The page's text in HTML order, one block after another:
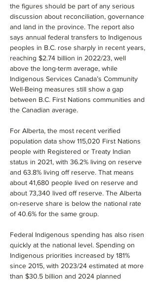
the figures should be part of any serious
discussion about reconciliation, governance
and land in the province. The report also
says annual federal transfers to Indigenous
peoples in B.C. rose sharply in recent years,
reaching $2.74 billion in 2022/23, well
above the long-term average, while
Indigenous Services Canada’s Community
Well-Being measures still show a gap
between B.C. First Nations communities and
the Canadian average.
For Alberta, the most recent verified
population data show 115,020 First Nations
people with Registered or Treaty Indian
status in 2021, with 36.2% living on reserve
and 63.8% living off reserve. That means
about 41,680 people lived on reserve and
about 73,340 lived off reserve. The Alberta
on-reserve share is below the national rate
of 40.6% for the same group.
Federal Indigenous spending has also risen
quickly at the national level. Spending on
Indigenous priorities increased by 181%
since 2015, with 2023/24 estimated at more
than $30.5 billion and 2024 planned